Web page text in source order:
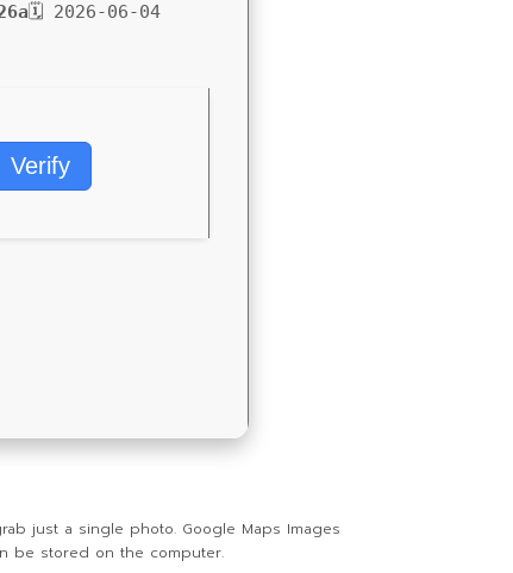
🗓 2026-06-04
Verify
just a single photo. Google Maps Images
be stored on the computer.